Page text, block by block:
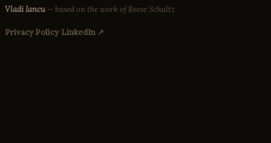
Vladi Iancu — based on the work of Reese Schultz
Privacy Policy LinkedIn ↗